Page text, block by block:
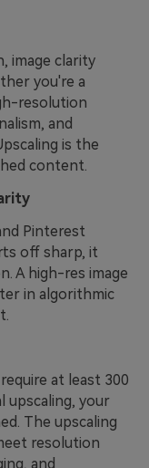
image clarity
you're a
resolution
and
is the
content.
Pinterest
off sharp, it
A high-res image
in algorithmic
at least 300
upscaling, your
The upscaling
resolution
and